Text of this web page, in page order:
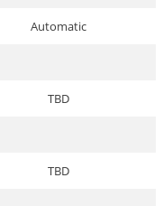
Automatic
TBD
TBD